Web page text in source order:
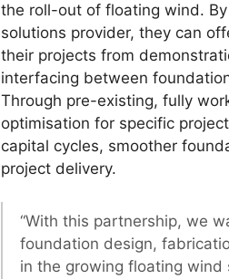
the roll-out of floating wind.
solutions provider, they can
their projects from
interfacing between
Through pre-existing, fully
optimisation for specific
capital cycles, smoother
project delivery.
“With this partnership, we
foundation design,
in the growing floating